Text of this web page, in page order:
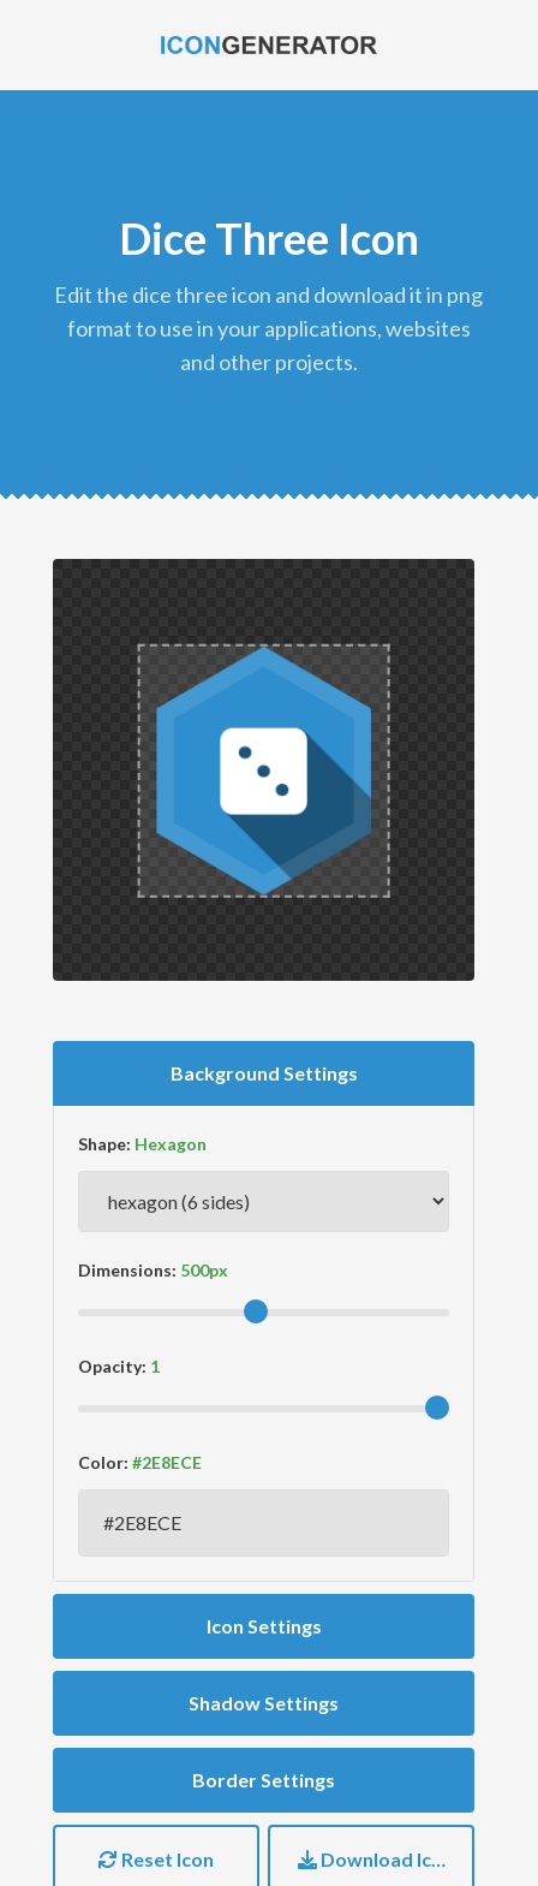
Dice Three Icon
edit the dice three icon and download it in png
format to use in your applications, websites
and other projects.
Background Settings
Shape:
Dimensions:
Opacity:
Color:
Icon Settings
Shadow Settings
Border Settings
Reset Icon Download Icon